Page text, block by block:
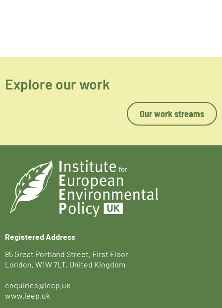
Explore our work
Our work streams
Registered Address
85 Great Portland Street, First Floor
London, W1W 7LT, United Kingdom
enquiries@ieep.uk
www.ieep.uk